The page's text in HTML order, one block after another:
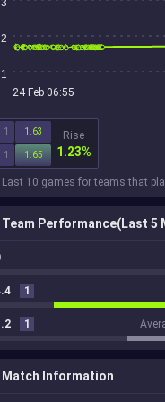
3
2
1
24 Feb 06:55
1 1.63
1 1.65
Rise
1.23%
Last 10 games for teams that
Team Performance(Last 5
1
1
Match Information